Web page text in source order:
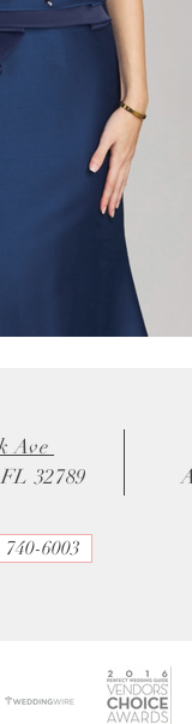
Ave
32789
6003